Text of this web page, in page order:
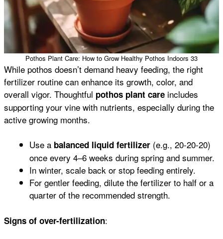
Pothos Plant Care: How to Grow Healthy Pothos Indoors 33
While pothos doesn’t demand heavy feeding, the right
fertilizer routine can enhance its growth, color, and
overall vigor. Thoughtful pothos plant care includes
supporting your vine with nutrients, especially during the
active growing months.
Use a balanced liquid fertilizer (e.g., 20-20-20)
once every 4–6 weeks during spring and summer.
In winter, scale back or stop feeding entirely.
For gentler feeding, dilute the fertilizer to half or a
quarter of the recommended strength.
Signs of over-fertilization: